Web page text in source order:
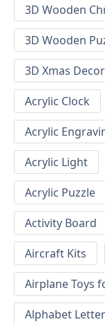
3D Wooden
3D Wooden
3D Xmas
Acrylic Clock
Acrylic
Acrylic Light
Acrylic Puzzle
Activity Board
Aircraft Kits
Airplane Toys
Alphabet